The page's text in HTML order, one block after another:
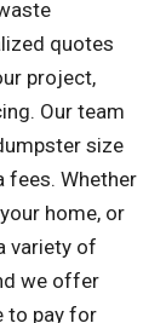
quotes
project,
Our team
size
fees. Whether
home, or
variety of
we offer
to pay for